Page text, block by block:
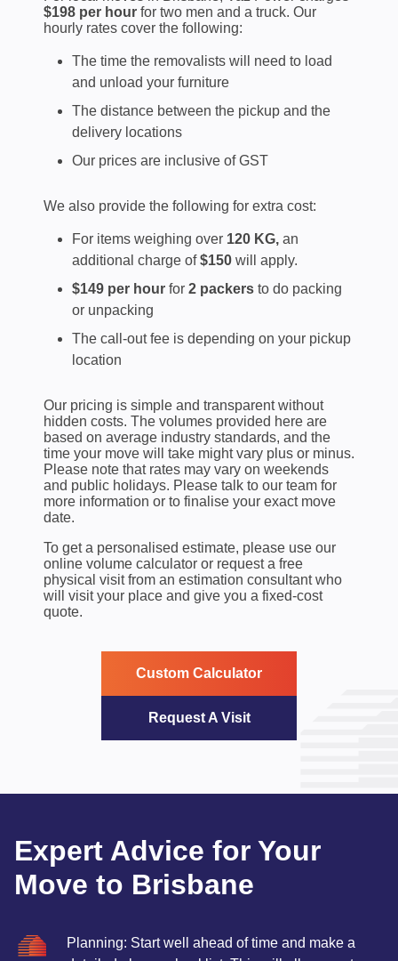
$198 per hour for two men and a truck. Our
hourly rates cover the following:
The time the removalists will need to load
and unload your furniture
The distance between the pickup and the
delivery locations
Our prices are inclusive of GST
We also provide the following for extra cost:
For items weighing over 120 KG, an
additional charge of$150 will apply.
$149 per hour for 2 packers to do packing
or unpacking
The call-out fee is depending on your pickup
location
Our pricing is simple and transparent without
hidden costs. The volumes provided here are
based on average industry standards, and the
time your move will take might vary plus or minus.
Please note that rates may vary on weekends
and public holidays. Please talk to our team for
more information or to finalise your exact move
date.
To get a personalised estimate, please use our
online volume calculator or request a free
physical visit from an estimation consultant who
will visit your place and give you a fixed-cost
quote.
Custom Calculator
Request A Visit
Expert Advice for Your
Move to Brisbane
Planning: Start well ahead of time and make a